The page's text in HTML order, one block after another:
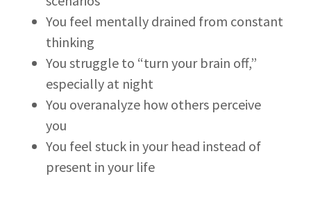
You feel mentally drained from constant
thinking
You struggle to “turn your brain off,”
especially at night
You overanalyze how others perceive
you
You feel stuck in your head instead of
present in your life